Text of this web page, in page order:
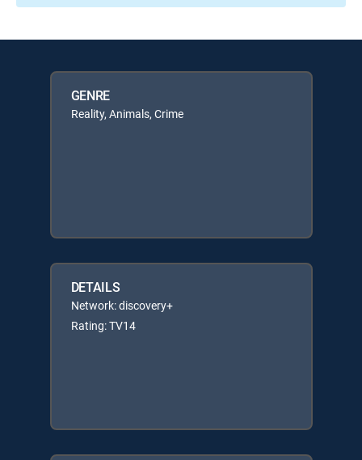
GENRE
Reality, Animals, Crime
DETAILS
Network: discovery+
Rating: TV14